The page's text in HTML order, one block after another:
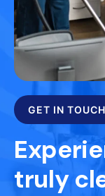
GET IN TOUCH
truly